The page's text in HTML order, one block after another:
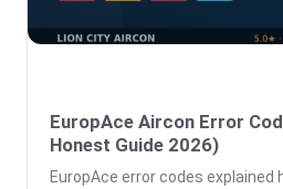
EuropAce Aircon Error
Honest Guide 2026)
EuropAce error codes explained